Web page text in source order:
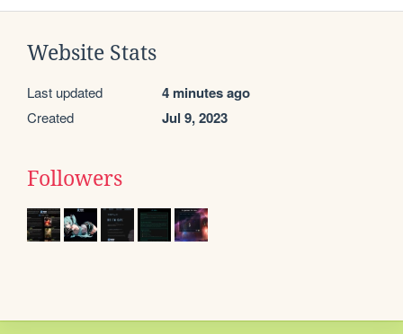
Website Stats
Last updated 4 minutes ago
Created Jul 9, 2023
Followers